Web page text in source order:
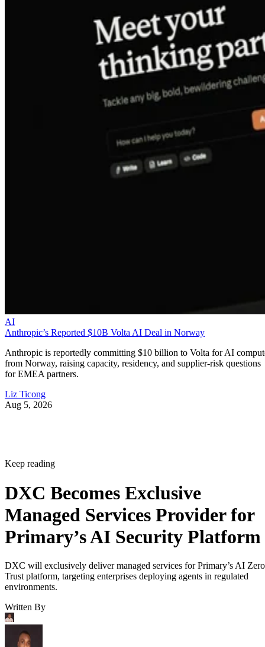
AI
Anthropic’s Reported $10B Volta AI Deal in Norway
Anthropic is reportedly committing $10 billion to Volta for AI
from Norway, raising capacity, residency, and supplier-risk questions
for EMEA partners.
Liz Ticong
Aug 5, 2026
Keep reading
DXC Becomes Exclusive
Managed Services Provider for
Primary’s AI Security Platform
DXC will exclusively deliver managed services for Primary’s AI Zero
Trust platform, targeting enterprises deploying agents in regulated
environments.
Written By